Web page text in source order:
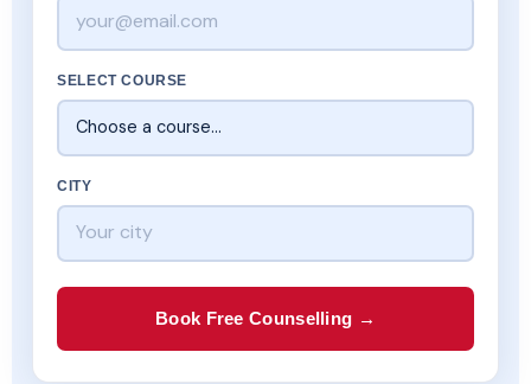
SELECT COURSE
CITY
Book Free Counselling →